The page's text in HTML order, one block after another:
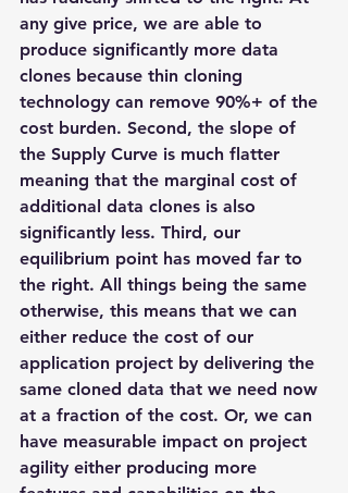
any give price, we are able to
produce significantly more data
clones because thin cloning
technology can remove 90%+ of the
cost burden. Second, the slope of
the Supply Curve is much flatter
meaning that the marginal cost of
additional data clones is also
significantly less. Third, our
equilibrium point has moved far to
the right. All things being the same
otherwise, this means that we can
either reduce the cost of our
application project by delivering the
same cloned data that we need now
at a fraction of the cost. Or, we can
have measurable impact on project
agility either producing more